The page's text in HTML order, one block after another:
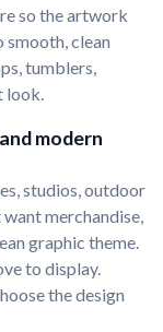
so the artwork
clean
tumblers,
look.
modern
studios, outdoor
merchandise,
graphic theme.
to display.
the design